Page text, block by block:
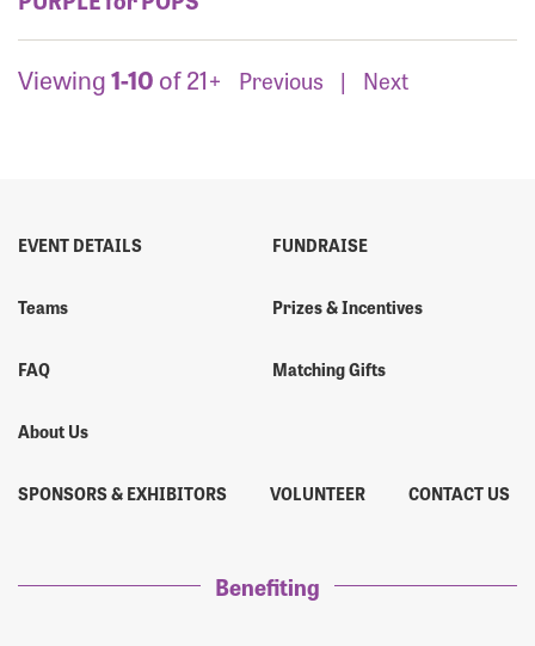
Viewing1-10of 21+ Previous | Next
EVENT DETAILS
Teams
FAQ
About Us
FUNDRAISE
Prizes & Incentives
Matching Gifts
SPONSORS & EXHIBITORS VOLUNTEER CONTACT US
Benefiting